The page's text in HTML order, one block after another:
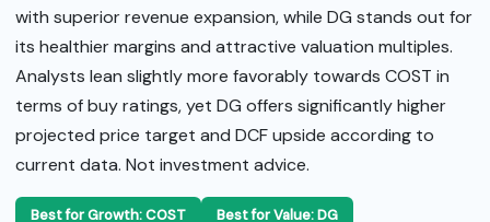
with superior revenue expansion, while DG stands out for
its healthier margins and attractive valuation multiples.
Analysts lean slightly more favorably towards COST in
terms of buy ratings, yet DG offers significantly higher
projected price target and DCF upside according to
current data. Not investment advice.
Best for Growth: COST
Best for Value: DG